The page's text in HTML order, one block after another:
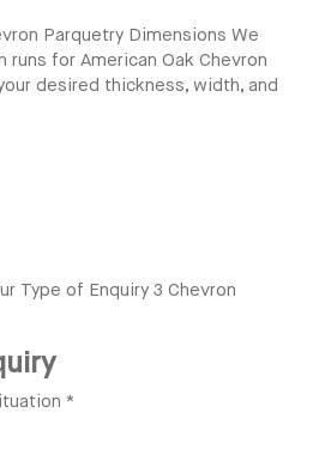
Parquetry Dimensions We
for American Oak Chevron
desired thickness, width, and
Type of Enquiry 3 Chevron
*